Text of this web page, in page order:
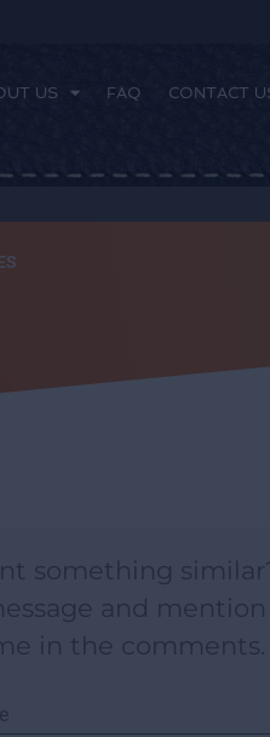
US FAQ CONTACT
something
and
in the comments.